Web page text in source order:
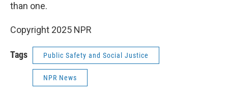
than one.
Copyright 2025 NPR
Tags Public Safety and Social Justice
NPR News